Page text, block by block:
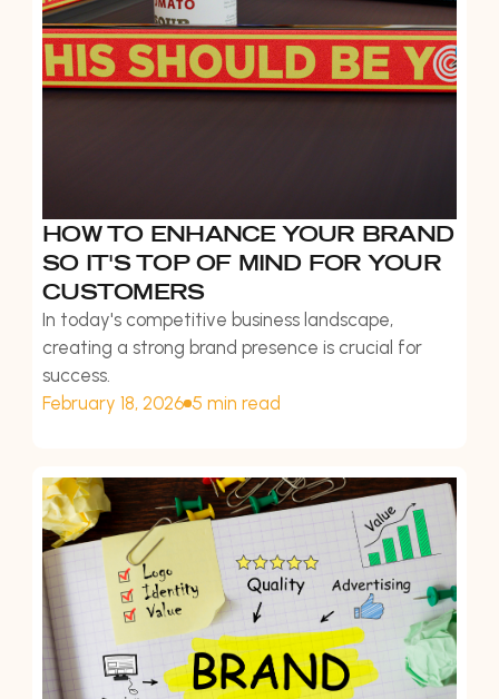
HOW TO ENHANCE YOUR BRAND
SO IT'S TOP OF MIND FOR YOUR
CUSTOMERS
In today's competitive business landscape,
creating a strong brand presence is crucial for
success.
February 18, 2026 5 min read